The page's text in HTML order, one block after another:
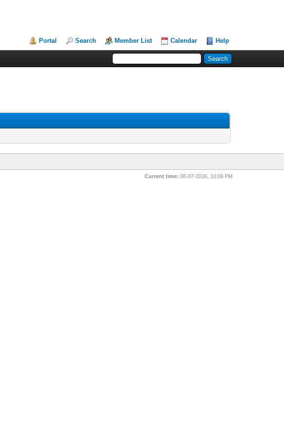
Portal Search Member List Calendar Help
Current time: 08-07-2026, 10:06 PM